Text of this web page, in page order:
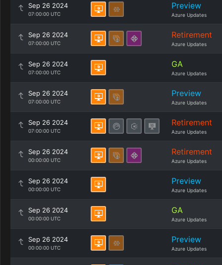
Sep 26 2024
07:00:00 UTC
Preview
Azure Updates
Sep 26 2024
07:00:00 UTC
Retirement
Azure Updates
Sep 26 2024
07:00:00 UTC
GA
Azure Updates
Sep 26 2024
07:00:00 UTC
Preview
Azure Updates
Sep 26 2024
07:00:00 UTC
Retirement
Azure Updates
Sep 26 2024
00:00:00 UTC
Retirement
Azure Updates
Sep 26 2024
00:00:00 UTC
Preview
Azure Updates
Sep 26 2024
00:00:00 UTC
GA
Azure Updates
Sep 26 2024
00:00:00 UTC
Preview
Azure Updates